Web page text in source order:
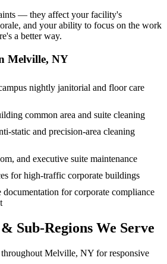
— they affect your facility's
and your ability to focus on the work
a better way.
Melville, NY
nightly janitorial and floor care
common area and suite cleaning
static and precision-area cleaning
and executive suite maintenance
for high-traffic corporate buildings
for corporate compliance
Sub-Regions We Serve
throughout Melville, NY for responsive